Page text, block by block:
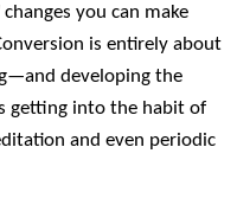
changes you can make
is entirely about
developing the
getting into the habit of
and even periodic